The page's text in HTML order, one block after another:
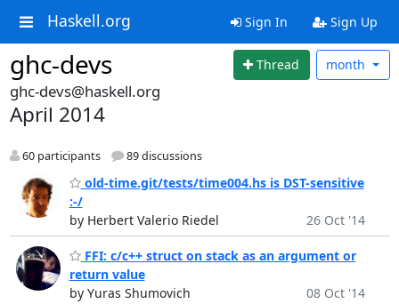
Haskell.org Sign In Sign Up
ghc-devs Thread month
ghc-devs@haskell.org
April 2014
60 participants 89 discussions
old-time.git/tests/time004.hs is DST-sensitive
:-/
by Herbert Valerio Riedel
26 Oct '14
FFI: c/c++ struct on stack as an argument or
return value
by Yuras Shumovich
08 Oct '14